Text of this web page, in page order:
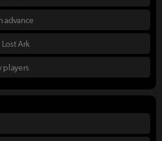
advance
Ark
players